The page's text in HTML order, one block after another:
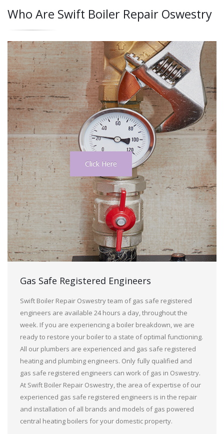
Who Are Swift Boiler Repair Oswestry
Click Here
Gas Safe Registered Engineers
Swift Boiler Repair Oswestry team of gas safe registered
engineers are available 24 hours a day, throughout the
week. If you are experiencing a boiler breakdown, we are
ready to restore your boiler to a state of optimal functioning.
All our plumbers are experienced and gas safe registered
heating and plumbing engineers. Only fully qualified and
gas safe registered engineers can work of gas in Oswestry.
At Swift Boiler Repair Oswestry, the area of expertise of our
experienced gas safe registered engineers is in the repair
and installation of all brands and models of gas powered
central heating boilers for your domestic property.